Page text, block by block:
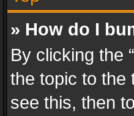
» How do I
By clicking the
the topic to the
see this, then